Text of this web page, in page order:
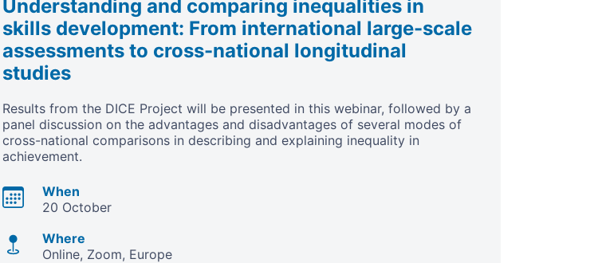
Understanding and comparing inequalities in
skills development: From international large-scale
assessments to cross-national longitudinal
studies
Results from the DICE Project will be presented in this webinar, followed by a
panel discussion on the advantages and disadvantages of several modes of
cross-national comparisons in describing and explaining inequality in
achievement.
When
20 October
Where
Online, Zoom Europe